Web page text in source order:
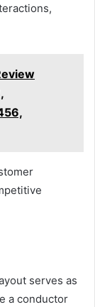
serves as
a conductor